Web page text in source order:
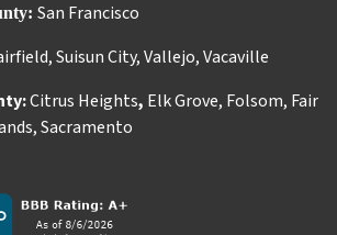
San Francisco
,Suisun City,Vallejo,Vacaville
Citrus Heights, Elk Grove, Folsom, Fair
,Sacramento